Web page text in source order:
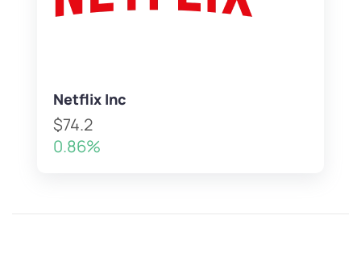
Netflix Inc
$74.2
0.86%